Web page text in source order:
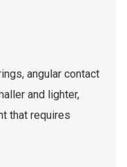
angular contact
and lighter,
that requires